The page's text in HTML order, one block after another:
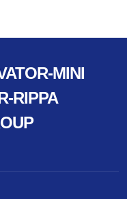
MINI
RIPPA